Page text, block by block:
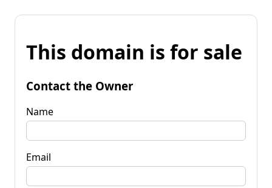
This domain is for sale
Contact the Owner
Name
Email